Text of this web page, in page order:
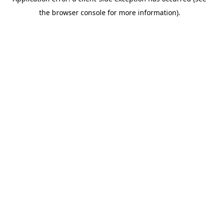
the browser console for more information).